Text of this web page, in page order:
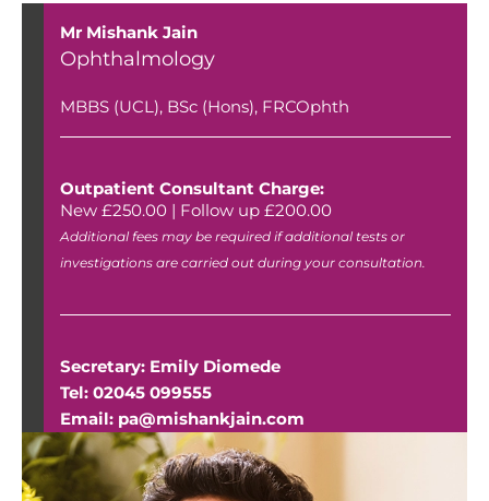
Mr Mishank Jain
Ophthalmology
MBBS (UCL), BSc (Hons), FRCOphth
Outpatient Consultant Charge:
New £250.00 | Follow up £200.00
Additional fees may be required if additional tests or
investigations are carried out during your consultation.
Secretary: Emily Diomede
Tel: 02045 099555
Email: pa@mishankjain.com